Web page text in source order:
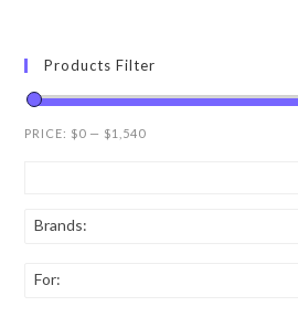
Products Filter
PRICE: $0 — $1,540
Brands:
For: